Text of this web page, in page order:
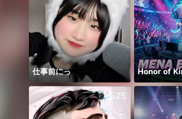
仕事前にっ Honor of
525